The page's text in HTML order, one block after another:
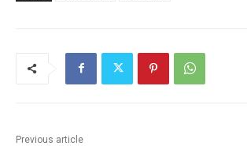
Previous article